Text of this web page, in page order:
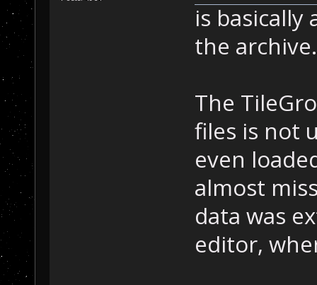
is
the archive.
The
files is not
even
almost
data was
editor,